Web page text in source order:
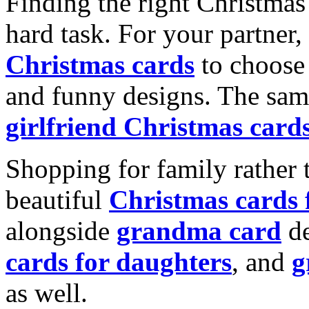
hard task. For your
Christmas cards to
and funny designs. The
girlfriend Christmas
Shopping for family rather
beautiful Christmas cards
alongside grandma card
cards for daughters, and
as well.